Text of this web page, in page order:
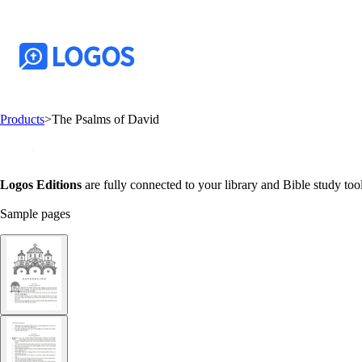
Products>The Psalms of David
Logos Editions are fully connected to your library and Bible study
Sample pages